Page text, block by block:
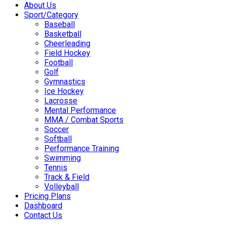
About Us
Sport/Category
Baseball
Basketball
Cheerleading
Field Hockey
Football
Golf
Gymnastics
Ice Hockey
Lacrosse
Mental Performance
MMA / Combat Sports
Soccer
Softball
Performance Training
Swimming
Tennis
Track & Field
Volleyball
Pricing Plans
Dashboard
Contact Us